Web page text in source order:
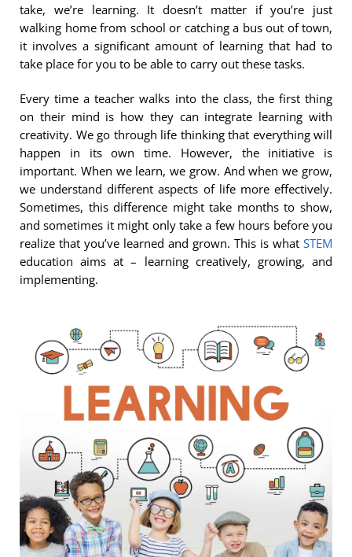
take, we’re learning. It doesn’t matter if you’re just
walking home from school or catching a bus out of town,
it involves a significant amount of learning that had to
take place for you to be able to carry out these tasks.
Every time a teacher walks into the class, the first thing
on their mind is how they can integrate learning with
creativity. We go through life thinking that everything will
happen in its own time. However, the initiative is
important. When we learn, we grow. And when we grow,
we understand different aspects of life more effectively.
Sometimes, this difference might take months to show,
and sometimes it might only take a few hours before you
realize that you’ve learned and grown. This is what STEM
education aims at – learning creatively, growing, and
implementing.